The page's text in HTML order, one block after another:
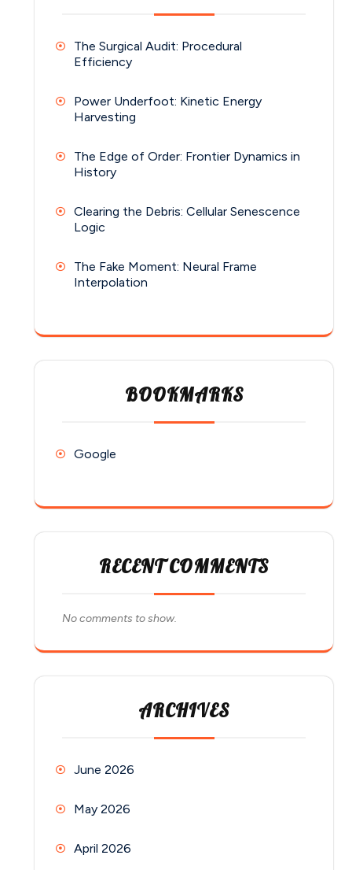
The Surgical Audit: Procedural
Efficiency
Power Underfoot: Kinetic Energy
Harvesting
The Edge of Order: Frontier Dynamics in
History
Clearing the Debris: Cellular Senescence
Logic
The Fake Moment: Neural Frame
Interpolation
BOOKMARKS
Google
RECENT COMMENTS
No comments to show.
ARCHIVES
June 2026
May 2026
April 2026